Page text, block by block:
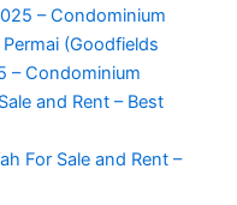
– Condominium
(Goodfields
– Condominium
and Rent – Best
For Sale and Rent –